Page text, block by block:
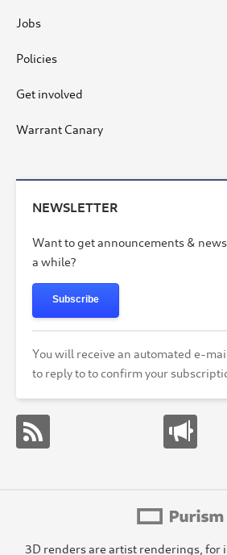
Jobs
Policies
Get involved
Warrant Canary
NEWSLETTER
Want to get announcements &
a while?
Subscribe
You will receive an automated e-
to reply to to confirm your
3D renders are artist renderings, for